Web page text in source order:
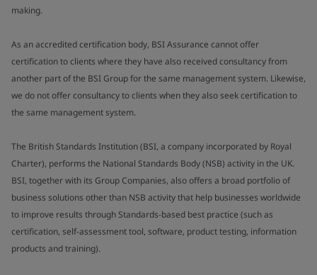
making.
As an accredited certification body, BSI Assurance cannot offer
certification to clients where they have also received consultancy from
another part of the BSI Group for the same management system. Likewise,
we do not offer consultancy to clients when they also seek certification to
the same management system.
The British Standards Institution (BSI, a company incorporated by Royal
Charter), performs the National Standards Body (NSB) activity in the UK.
BSI, together with its Group Companies, also offers a broad portfolio of
business solutions other than NSB activity that help businesses worldwide
to improve results through Standards-based best practice (such as
certification, self-assessment tool, software, product testing, information
products and training).